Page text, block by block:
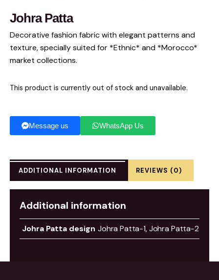
Johra Patta
Decorative fashion fabric with elegant patterns and
texture, specially suited for *Ethnic* and *Morocco*
market collections.
This product is currently out of stock and unavailable.
Message us WhatsApp Us
ADDITIONAL INFORMATION REVIEWS (0)
Additional information
Johra Patta design Johra Patta-1, Johra Patta-2